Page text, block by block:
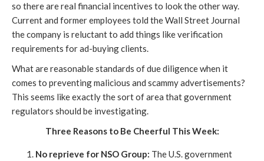
so there are real financial incentives to look the other way.
Current and former employees told the Wall Street Journal
the company is reluctant to add things like verification
requirements for ad-buying clients.
What are reasonable standards of due diligence when it
comes to preventing malicious and scammy advertisements?
This seems like exactly the sort of area that government
regulators should be investigating.
Three Reasons to Be Cheerful This Week:
No reprieve for NSO Group: The U.S. government